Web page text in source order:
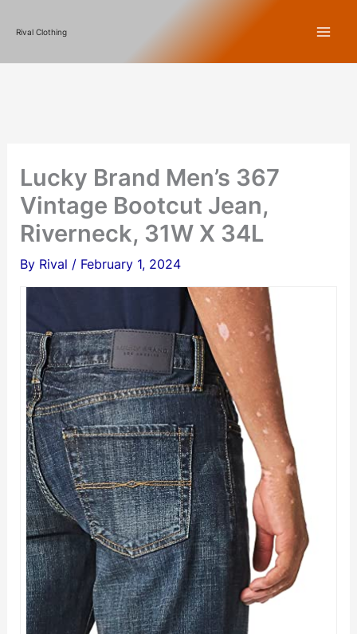
content
Rival Clothing
Lucky Brand Men’s 367
Vintage Bootcut Jean,
Riverneck, 31W X 34L
By Rival / February 1, 2024